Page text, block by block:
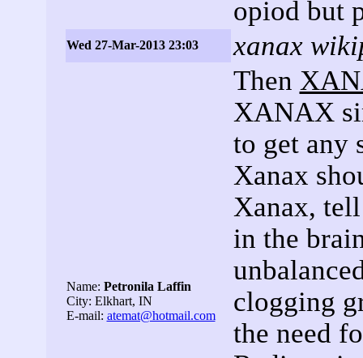
opiod but
Wed 27-Mar-2013 23:03 xanax
Name: Petronila Laffin
City: Elkhart, IN
E-mail: atemat@hotmail.com
Then
XANAX
to get any
Xanax
Xanax,
in the
clogging
the need